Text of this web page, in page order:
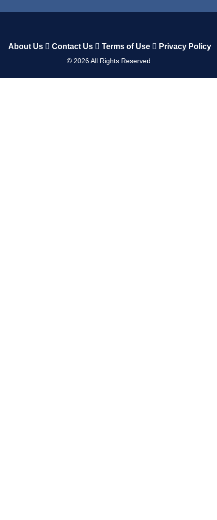
About Us Contact Us Terms of Use Privacy Policy
© 2026All Rights Reserved